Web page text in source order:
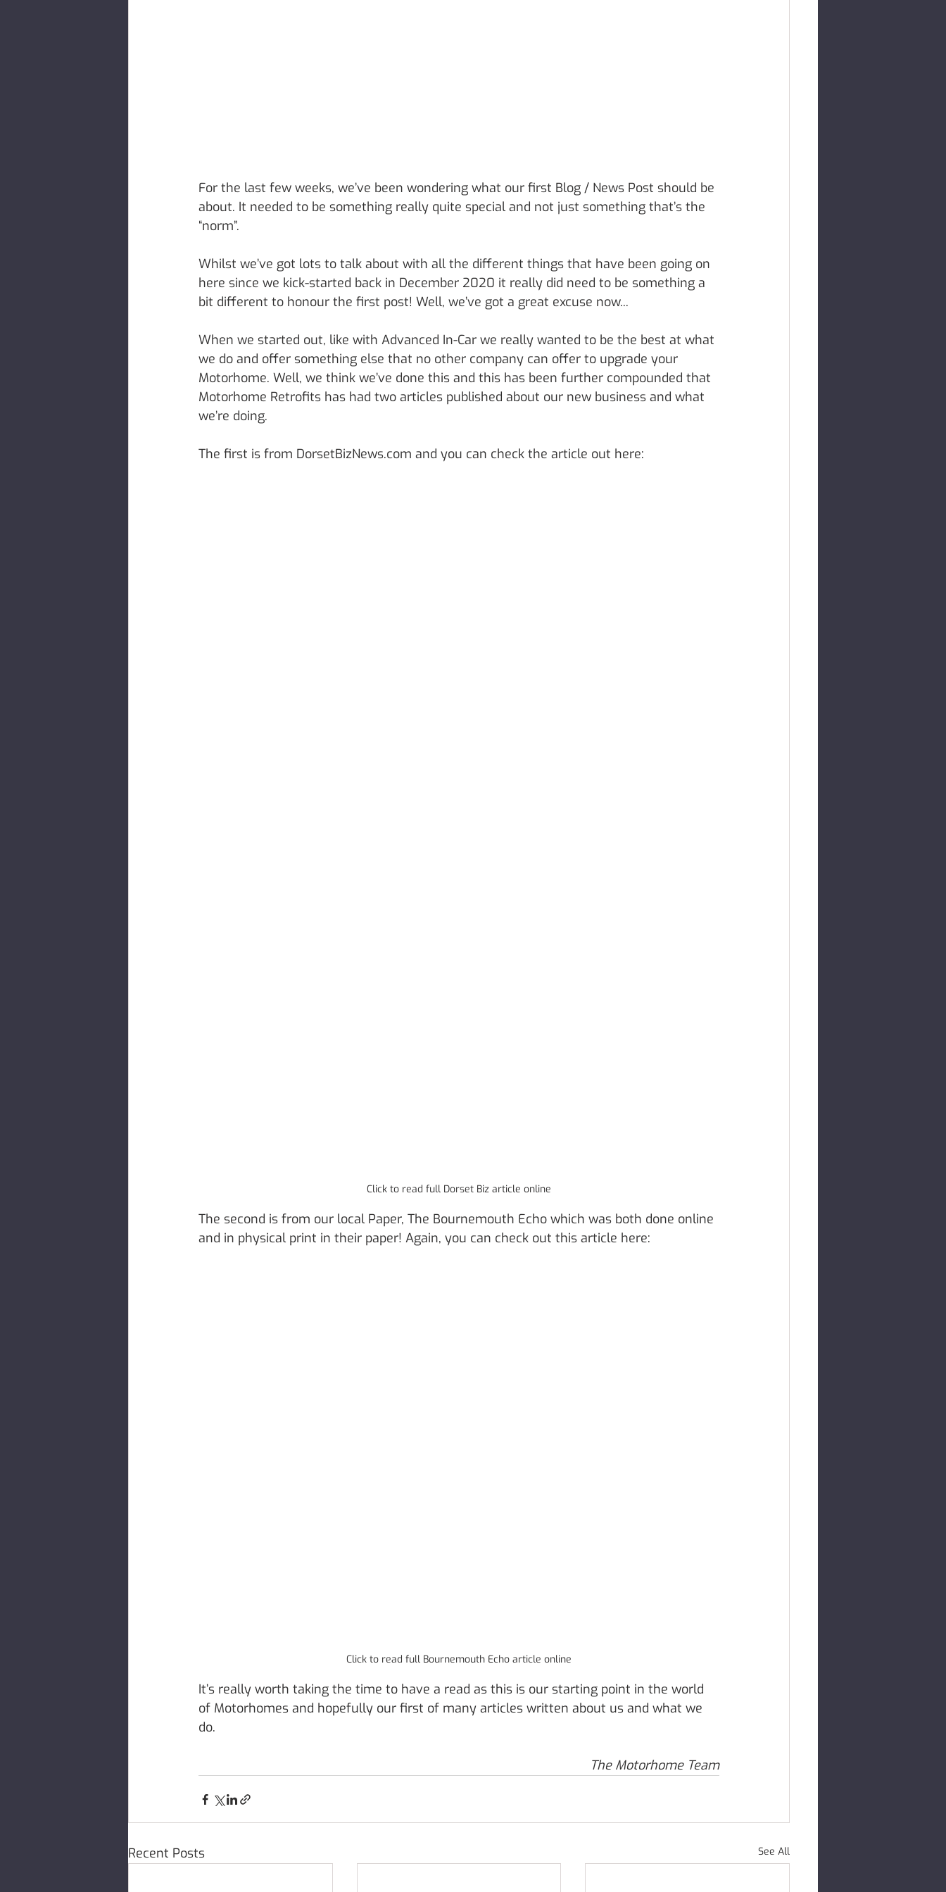
For the last few weeks, we’ve been wondering what our first Blog / News Post should be
about. It needed to be something really quite special and not just something that’s the
“norm”.
Whilst we’ve got lots to talk about with all the different things that have been going on
here since we kick-started back in December 2020 it really did need to be something a
bit different to honour the first post! Well, we’ve got a great excuse now...
When we started out, like with Advanced In-Car we really wanted to be the best at what
we do and offer something else that no other company can offer to upgrade your
Motorhome. Well, we think we’ve done this and this has been further compounded that
Motorhome Retrofits has had two articles published about our new business and what
we’re doing.
The first is from DorsetBizNews.com and you can check the article out here:
Click to read full Dorset Biz article online
The second is from our local Paper, The Bournemouth Echo which was both done online
and in physical print in their paper! Again, you can check out this article here:
Click to read full Bournemouth Echo article online
It’s really worth taking the time to have a read as this is our starting point in the world
of Motorhomes and hopefully our first of many articles written about us and what we
do.
The Motorhome Team
Recent Posts See All